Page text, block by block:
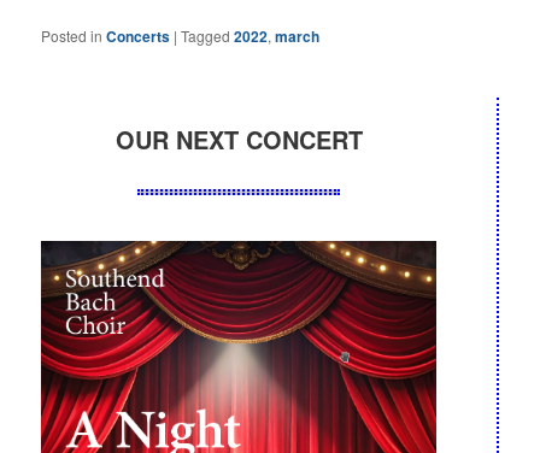
Posted in Concerts |Tagged 2022,march
OUR NEXT CONCERT